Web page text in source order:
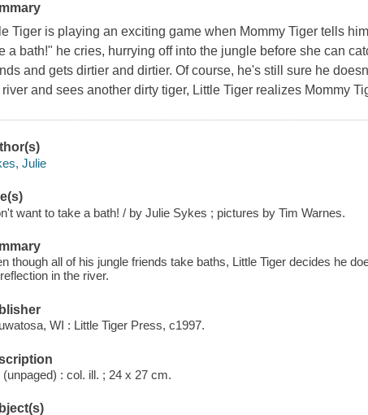
Tiger is playing an exciting game when Mommy Tiger tells
a bath!" he cries, hurrying off into the jungle before she can
and gets dirtier and dirtier. Of course, he's still sure he
river and sees another dirty tiger, Little Tiger realizes Mommy
Julie
want to take a bath! / by Julie Sykes ; pictures by Tim Warnes.
though all of his jungle friends take baths, Little Tiger decides he
in the river.
WI : Little Tiger Press, c1997.
(unpaged) : col. ill. ; 24 x 27 cm.